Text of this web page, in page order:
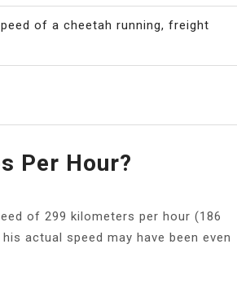
of a cheetah running, freight
Per Hour?
of 299 kilometers per hour (186
actual speed may have been even